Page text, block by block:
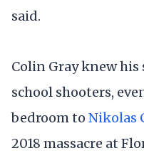
said.
Colin Gray knew his
school shooters,
bedroom to Nikolas
2018 massacre at